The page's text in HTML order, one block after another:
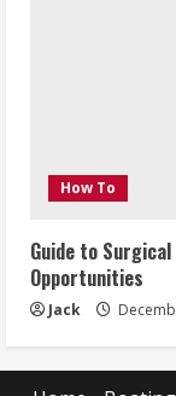
How To
Guide to
Opportunities
Jack